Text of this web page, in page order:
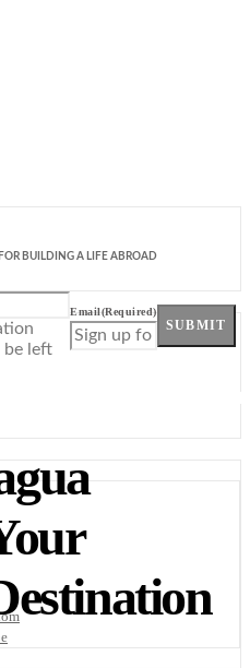
FOR BUILDING A LIFE ABROAD
be left
Email(Required)
SUBMIT